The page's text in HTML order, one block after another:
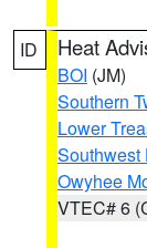
ID Heat
BOI (JM)
Southern
Lower
Owyhee
VTEC# 6